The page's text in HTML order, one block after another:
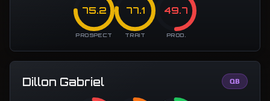
75.2
PROSPECT
77.1
TRAIT
49.7
PROD.
Dillon Gabriel QB